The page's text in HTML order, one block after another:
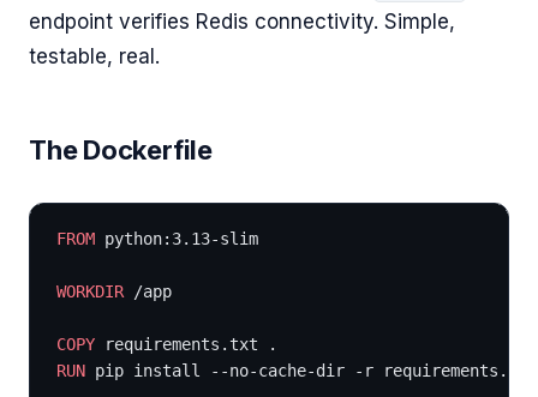
endpoint verifies Redis connectivity. Simple,
testable, real.
The Dockerfile
FROM python:3.13-slim
WORKDIR /app
COPY requirements.txt .
RUN pip install --no-cache-dir -r requirements.txt